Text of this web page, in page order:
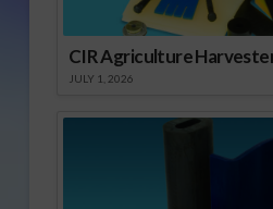
CIR Agriculture
JULY 1, 2026